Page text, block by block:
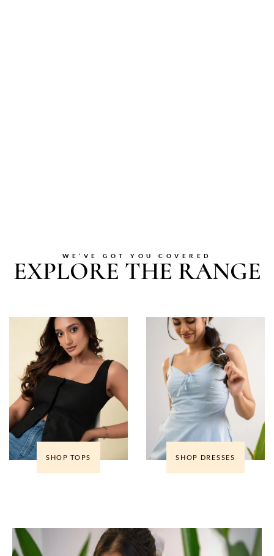
WE’VE GOT YOU COVERED
EXPLORE THE RANGE
SHOP TOPS SHOP DRESSES